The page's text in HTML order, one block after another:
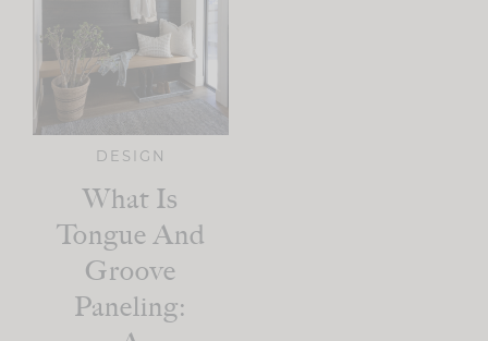
DESIGN
What Is
Tongue And
Groove
Paneling: